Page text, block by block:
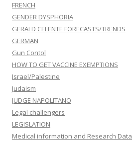
FRENCH
GENDER DYSPHORIA
GERALD CELENTE FORECASTS/TRENDS
GERMAN
Gun Contol
HOW TO GET VACCINE EXEMPTIONS
Israel/Palestine
Judaism
JUDGE NAPOLITANO
Legal challengers
LEGISLATION
Medical information and Research Data